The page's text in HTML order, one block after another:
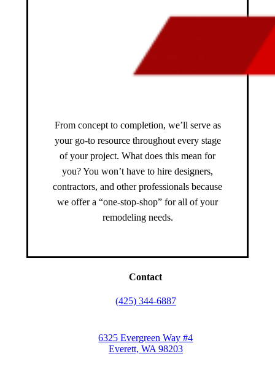
From concept to completion, we’ll serve as
your go-to resource throughout every stage
of your project. What does this mean for
you? You won’t have to hire designers,
contractors, and other professionals because
we offer a “one-stop-shop” for all of your
remodeling needs.
Contact
(425) 344-6887
6325 Evergreen Way #4
Everett, WA 98203